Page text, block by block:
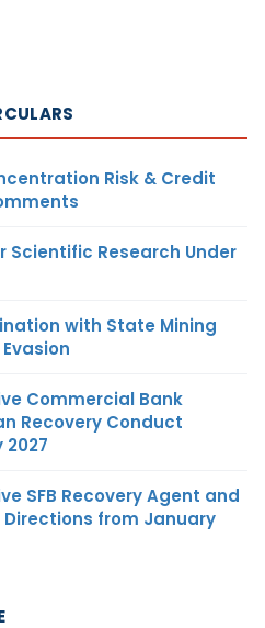
Risk & Credit
Scientific Research Under
with State Mining
Commercial Bank
Recovery Conduct
SFB Recovery Agent and
Directions from January